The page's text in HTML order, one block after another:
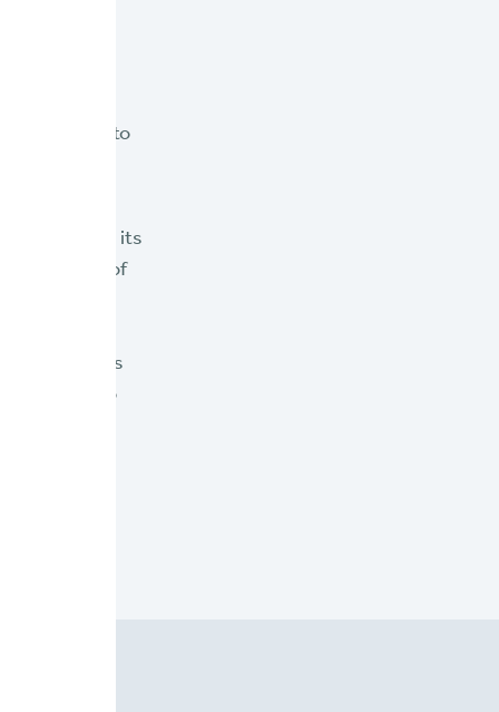
regular
agents to
periods
with its
of
insurers'
brief "
P&C insurers
seeking to